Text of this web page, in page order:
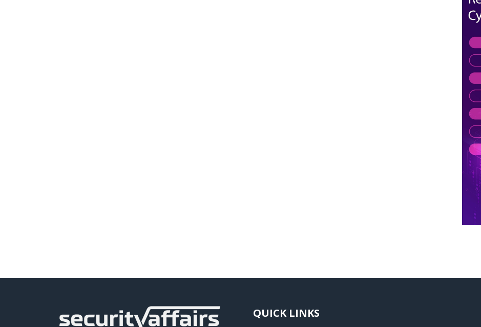
QUICK LINKS